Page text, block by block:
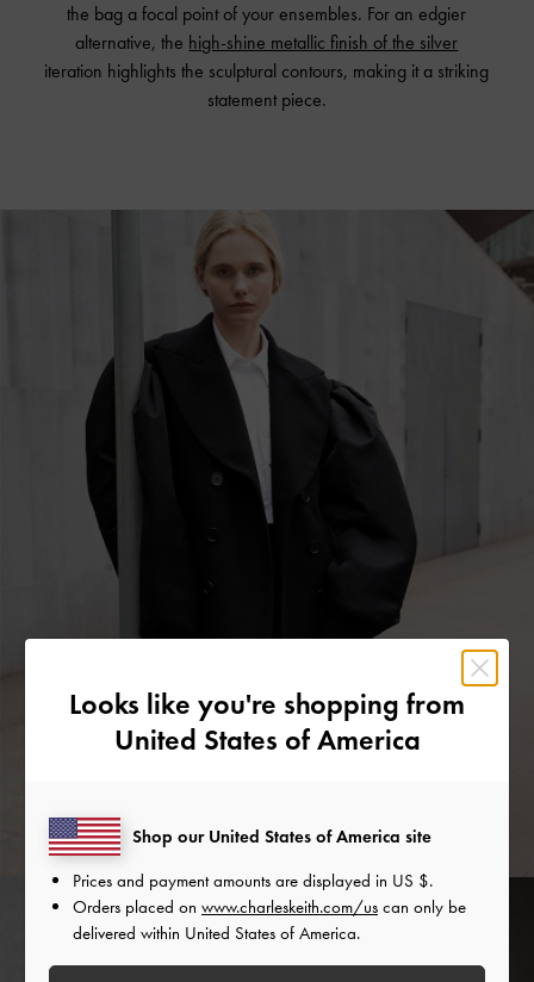
the bag a focal point of your ensembles. For an edgier
alternative, the high-shine metallic finish of the silver
iteration highlights the sculptural contours, making it a striking
statement piece.
Looks like you're shopping from
United States of America
Shop our United States of America site
Prices and payment amounts are displayed in US $.
Orders placed on www.charleskeith.com/us can only be
delivered within United States of America.